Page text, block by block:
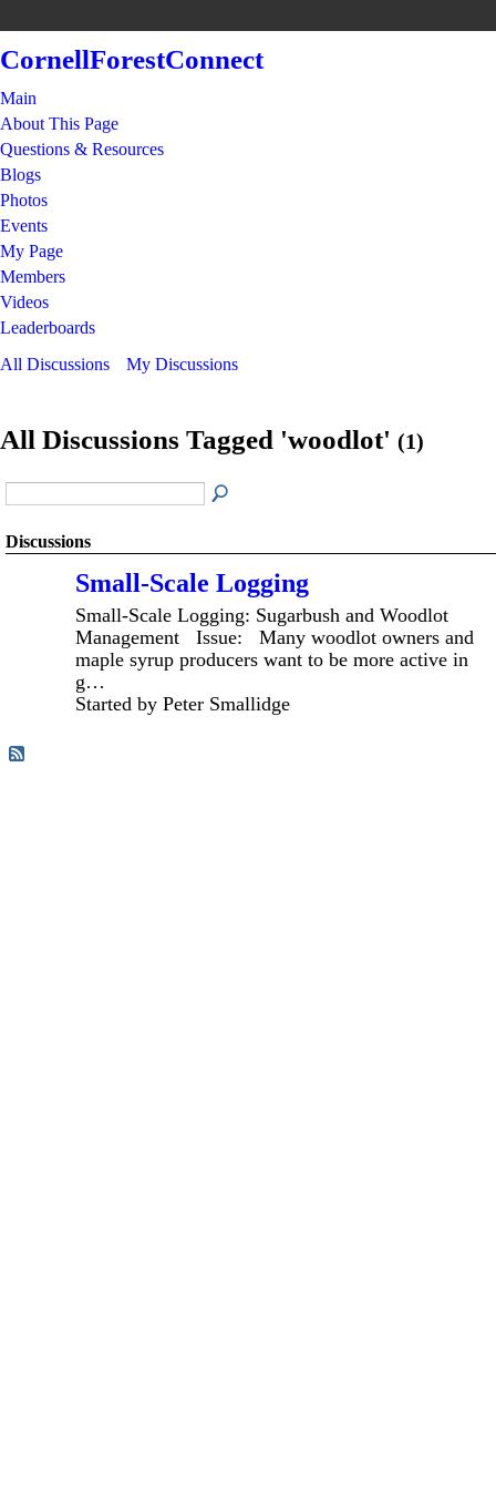
CornellForestConnect
Main
About This Page
Questions & Resources
Blogs
Photos
Events
My Page
Members
Videos
Leaderboards
All Discussions
My Discussions
All Discussions Tagged 'woodlot' (1)
Discussions
Small-Scale Logging
Small-Scale Logging: Sugarbush and Woodlot
Management Issue: Many woodlot owners and
maple syrup producers want to be more active in
g…
Started by Peter Smallidge